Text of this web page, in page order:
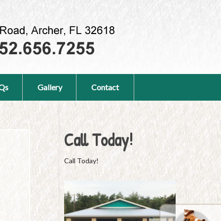
Gallery Contact
Call Today!
Call Today!